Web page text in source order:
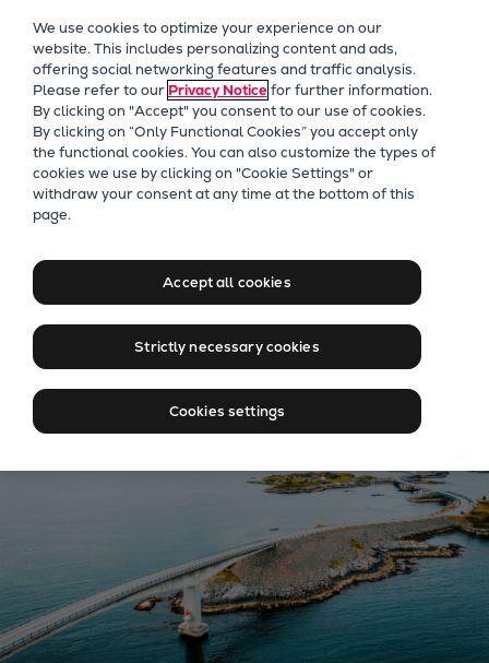
Future Technologies
Retrofits Technology
Future Fuels Engines
Heat pumps Technology
CCUS
Digitalization
Products
Two-stroke engines
Everllence B&W ME-C
Everllence B&W ME-LGIA
Everllence B&W ME-LGIP
175DF-M dual-fuel methanol
engine
175D
L21/31DF-M & L27/38DF-M
Jobs at Everllence in
Find jobs in Norway
We use cookies to optimize your experience on our
website. This includes personalizing content and ads,
offering social networking features and traffic analysis.
Please refer to our Privacy Noticefor further information.
By clicking on "Accept" you consent to our use of cookies.
By clicking on “Only Functional Cookies” you accept only
the functional cookies. You can also customize the types of
cookies we use by clicking on "Cookie Settings" or
withdraw your consent at any time at the bottom of this
page.
Accept all cookies
Strictly necessary cookies
Cookies settings